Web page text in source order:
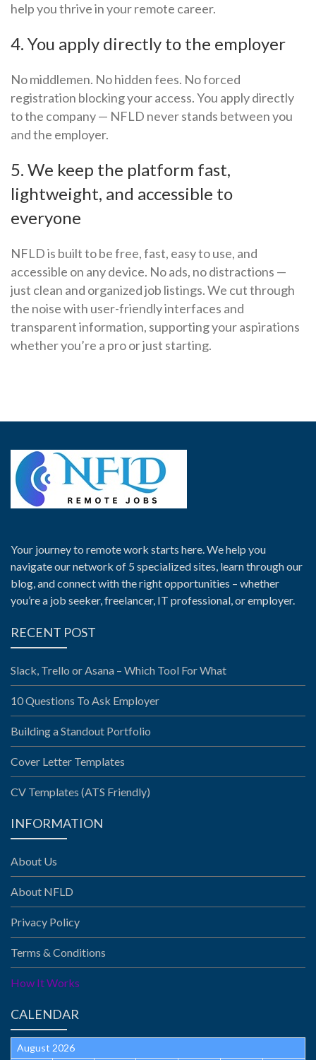
help you thrive in your remote career.
4. You apply directly to the employer
No middlemen. No hidden fees. No forced
registration blocking your access. You apply directly
to the company — NFLD never stands between you
and the employer.
5. We keep the platform fast,
lightweight, and accessible to
everyone
NFLD is built to be free, fast, easy to use, and
accessible on any device. No ads, no distractions —
just clean and organized job listings. We cut through
the noise with user-friendly interfaces and
transparent information, supporting your aspirations
whether you’re a pro or just starting.
Your journey to remote work starts here. We help you
navigate our network of 5 specialized sites, learn through our
blog, and connect with the right opportunities – whether
you’re a job seeker, freelancer, IT professional, or employer.
RECENT POST
Slack, Trello or Asana – Which Tool For What
10 Questions To Ask Employer
Building a Standout Portfolio
Cover Letter Templates
CV Templates (ATS Friendly)
INFORMATION
About Us
About NFLD
Privacy Policy
Terms & Conditions
How It Works
CALENDAR
August 2026